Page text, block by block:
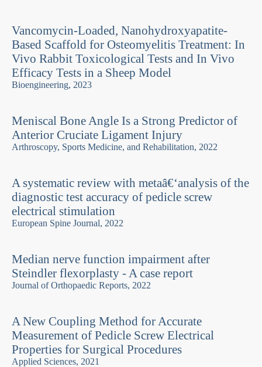
Vancomycin-Loaded, Nanohydroxyapatite-
Based Scaffold for Osteomyelitis Treatment: In
Vivo Rabbit Toxicological Tests and In Vivo
Efficacy Tests in a Sheep Model
Bioengineering, 2023
Meniscal Bone Angle Is a Strong Predictor of
Anterior Cruciate Ligament Injury
Arthroscopy, Sports Medicine, and Rehabilitation, 2022
A systematic review with metaâ€‘analysis of the
diagnostic test accuracy of pedicle screw
electrical stimulation
European Spine Journal, 2022
Median nerve function impairment after
Steindler flexorplasty - A case report
Journal of Orthopaedic Reports, 2022
A New Coupling Method for Accurate
Measurement of Pedicle Screw Electrical
Properties for Surgical Procedures
Applied Sciences, 2021